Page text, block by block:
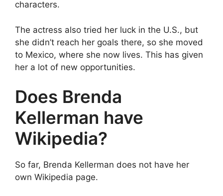
characters.
The actress also tried her luck in the U.S., but
she didn’t reach her goals there, so she moved
to Mexico, where she now lives. This has given
her a lot of new opportunities.
Does Brenda
Kellerman have
Wikipedia?
So far, Brenda Kellerman does not have her
own Wikipedia page.